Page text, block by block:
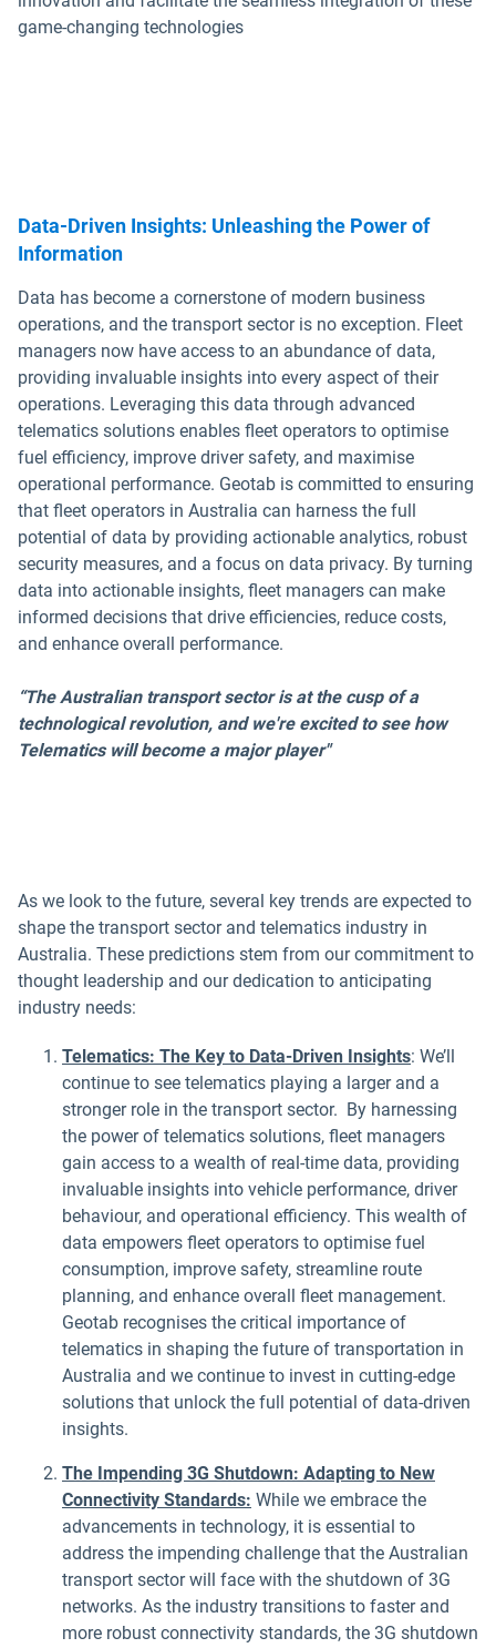
game-changing technologies
Data-Driven Insights: Unleashing the Power of
Information
Data has become a cornerstone of modern business
operations, and the transport sector is no exception. Fleet
managers now have access to an abundance of data,
providing invaluable insights into every aspect of their
operations. Leveraging this data through advanced
telematics solutions enables fleet operators to optimise
fuel efficiency, improve driver safety, and maximise
operational performance. Geotab is committed to ensuring
that fleet operators in Australia can harness the full
potential of data by providing actionable analytics, robust
security measures, and a focus on data privacy. By turning
data into actionable insights, fleet managers can make
informed decisions that drive efficiencies, reduce costs,
and enhance overall performance.
“The Australian transport sector is at the cusp of a
technological revolution, and we're excited to see how
Telematics will become a major player"
As we look to the future, several key trends are expected to
shape the transport sector and telematics industry in
Australia. These predictions stem from our commitment to
thought leadership and our dedication to anticipating
industry needs:
Telematics: The Key to Data-Driven Insights: We’ll
continue to see telematics playing a larger and a
stronger role in the transport sector. By harnessing
the power of telematics solutions, fleet managers
gain access to a wealth of real-time data, providing
invaluable insights into vehicle performance, driver
behaviour, and operational efficiency. This wealth of
data empowers fleet operators to optimise fuel
consumption, improve safety, streamline route
planning, and enhance overall fleet management.
Geotab recognises the critical importance of
telematics in shaping the future of transportation in
Australia and we continue to invest in cutting-edge
solutions that unlock the full potential of data-driven
insights.
The Impending 3G Shutdown: Adapting to New
Connectivity Standards: While we embrace the
advancements in technology, it is essential to
address the impending challenge that the Australian
transport sector will face with the shutdown of 3G
networks. As the industry transitions to faster and
more robust connectivity standards, the 3G shutdown